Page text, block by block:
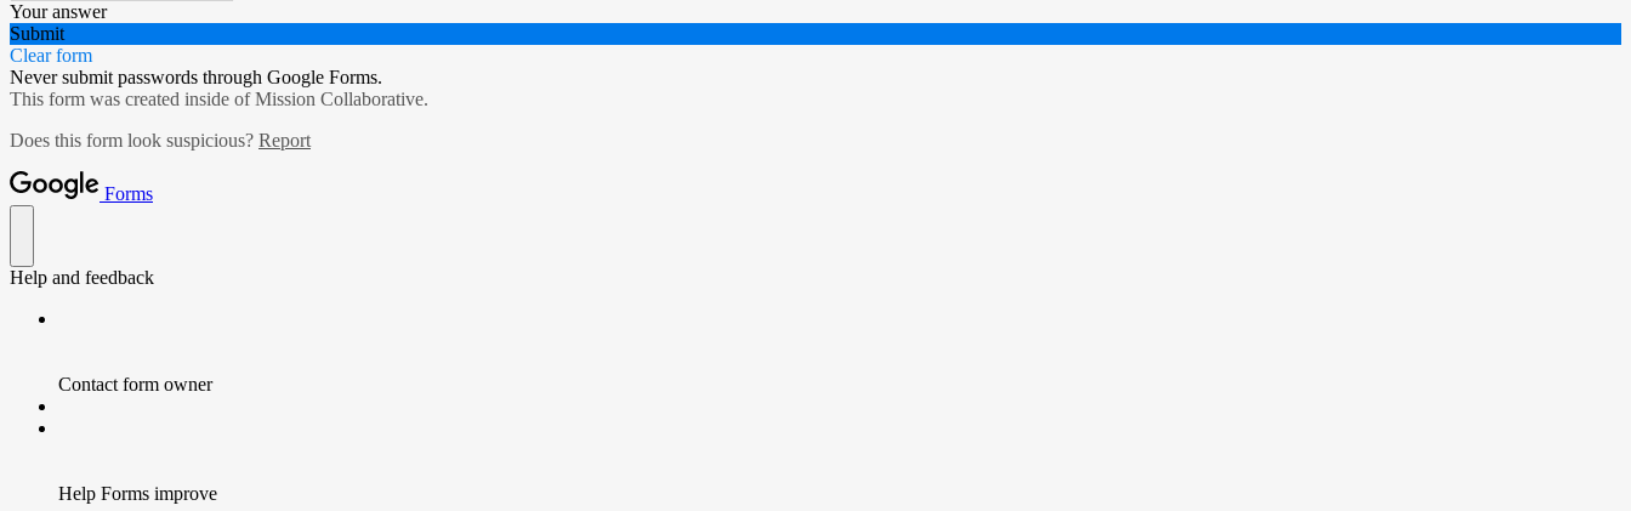
Your answer
Submit
Clear form
Never submit passwords through Google Forms.
This form was created inside of Mission Collaborative.
Does this form look suspicious? Report
Forms
Help and feedback
Contact form owner
Help Forms improve